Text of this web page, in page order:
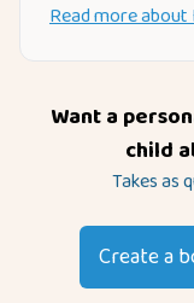
Read more about
Want a
child
Takes as
Create a